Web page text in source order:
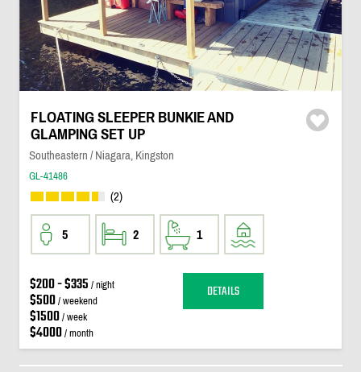
FLOATING SLEEPER BUNKIE AND
GLAMPING SET UP
Southeastern / Niagara, Kingston
GL-41486
(2)
5 2 1
$200 - $335 / night
$500/ weekend
$1500/ week
$4000/ month
DETAILS